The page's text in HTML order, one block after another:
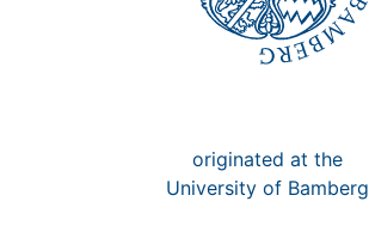
originated at the
University of Bamberg